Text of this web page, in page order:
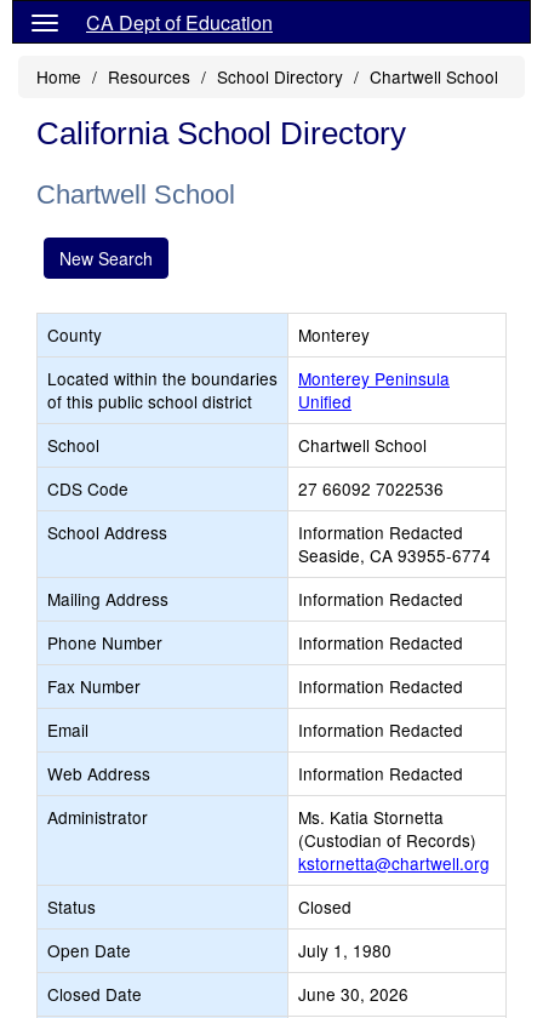
CA Dept of Education
Home Resources School Directory Chartwell School
California School Directory
Chartwell School
New Search
County
Monterey
Located within the boundaries
of this public school district
Monterey Peninsula
Unified
School
Chartwell School
CDS Code
27 66092 7022536
School Address
Information Redacted
Seaside, CA 93955-6774
Mailing Address
Information Redacted
Phone Number
Information Redacted
Fax Number
Information Redacted
Email
Information Redacted
Web Address
Information Redacted
Administrator
Ms. Katia Stornetta
(Custodian of Records)
kstornetta@chartwell.org
Status
Closed
Open Date
July 1, 1980
Closed Date
June 30, 2026